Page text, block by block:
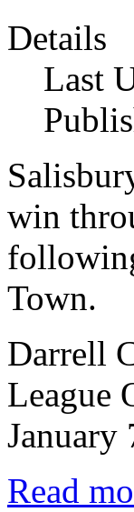
Details
Last
win
Town.
Darrell
League
January
Read